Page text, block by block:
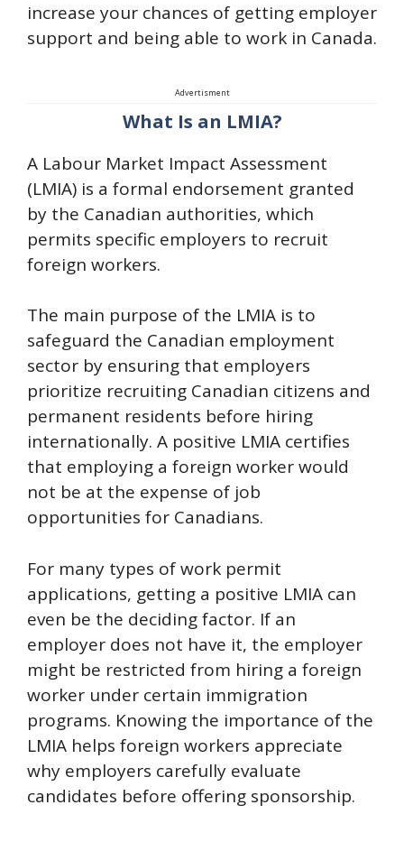
increase your chances of getting employer
support and being able to work in Canada.
Advertisment
What Is an LMIA?
A Labour Market Impact Assessment
(LMIA) is a formal endorsement granted
by the Canadian authorities, which
permits specific employers to recruit
foreign workers.
The main purpose of the LMIA is to
safeguard the Canadian employment
sector by ensuring that employers
prioritize recruiting Canadian citizens and
permanent residents before hiring
internationally. A positive LMIA certifies
that employing a foreign worker would
not be at the expense of job
opportunities for Canadians.
For many types of work permit
applications, getting a positive LMIA can
even be the deciding factor. If an
employer does not have it, the employer
might be restricted from hiring a foreign
worker under certain immigration
programs. Knowing the importance of the
LMIA helps foreign workers appreciate
why employers carefully evaluate
candidates before offering sponsorship.